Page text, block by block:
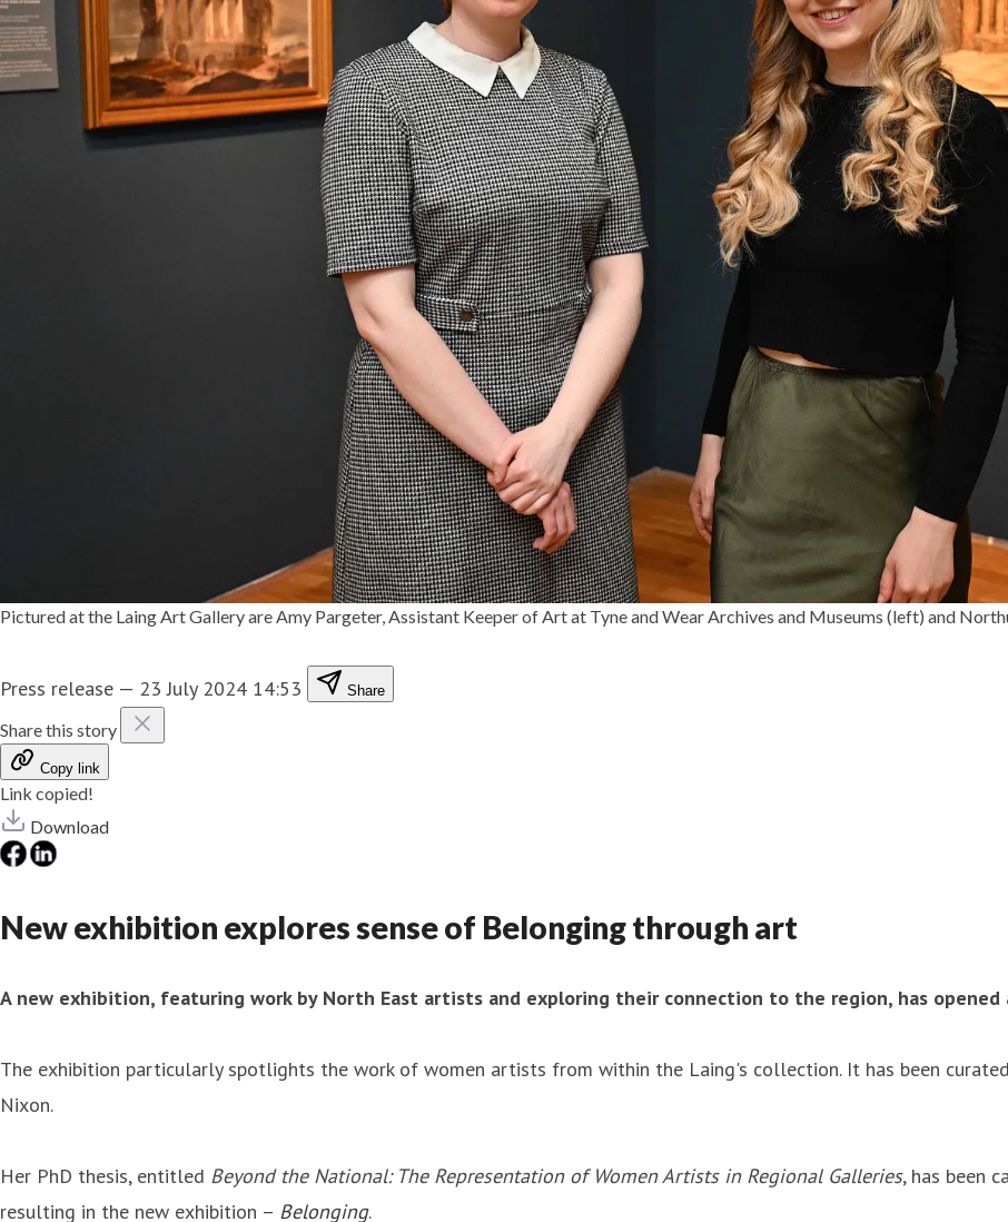
Pictured at the Laing Art Gallery are Amy Pargeter, Assistant Keeper of Art at Tyne and Wear Archives and Museums (left) and
Press release — 23 July 2024 14:53 Share
Share this story
Copy link
Link copied!
Download
New exhibition explores sense of Belonging through art
A new exhibition, featuring work by North East artists and exploring their connection to the region, has
The exhibition particularly spotlights the work of women artists from within the Laing's collection. It has been
Nixon.
Her PhD thesis, entitled Beyond the National: The Representation of Women Artists in Regional Galleries, has been
resulting in the new exhibition – Belonging.